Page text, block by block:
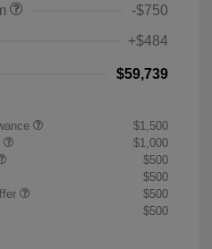
-$750
+$484
$59,739
$1,500
$1,000
$500
$500
$500
$500